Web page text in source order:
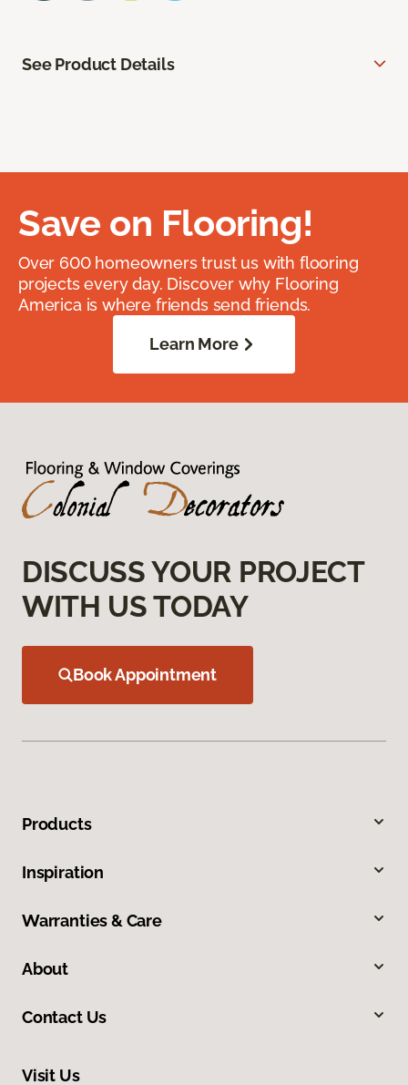
See Product Details
Save on Flooring!
Over 600 homeowners trust us with flooring
projects every day. Discover why Flooring
America is where friends send friends.
Learn More
DISCUSS YOUR PROJECT
WITH US TODAY
Book Appointment
Products
Inspiration
Warranties & Care
About
Contact Us
Visit Us